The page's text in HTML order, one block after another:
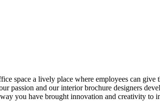
space a lively place where employees can
passion and our interior brochure designers
you have brought innovation and creativity to